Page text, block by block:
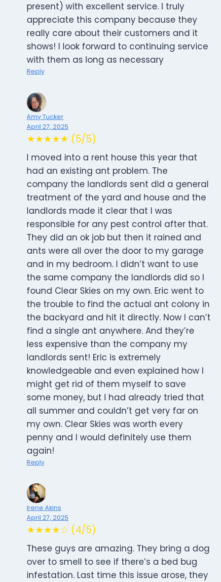
present) with excellent service. I truly
appreciate this company because they
really care about their customers and it
shows! I look forward to continuing service
with them as long as necessary
Reply
Amy Tucker
April 27, 2025
★★★★★ (5/5)
I moved into a rent house this year that
had an existing ant problem. The
company the landlords sent did a general
treatment of the yard and house and the
landlords made it clear that I was
responsible for any pest control after that.
They did an ok job but then it rained and
ants were all over the door to my garage
and in my bedroom. I didn’t want to use
the same company the landlords did so I
found Clear Skies on my own. Eric went to
the trouble to find the actual ant colony in
the backyard and hit it directly. Now I can’t
find a single ant anywhere. And they’re
less expensive than the company my
landlords sent! Eric is extremely
knowledgeable and even explained how I
might get rid of them myself to save
some money, but I had already tried that
all summer and couldn’t get very far on
my own. Clear Skies was worth every
penny and I would definitely use them
again!
Reply
Irene Akins
April 27, 2025
★★★★☆ (4/5)
These guys are amazing. They bring a dog
over to smell to see if there’s a bed bug
infestation. Last time this issue arose, they